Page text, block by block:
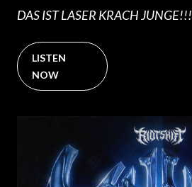
DAS IST LASER KRACH JUNGE!!!
LISTEN
NOW